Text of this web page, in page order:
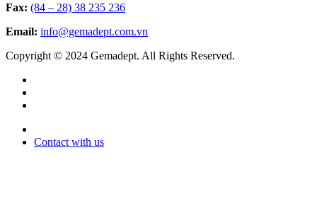
Fax: (84 – 28) 38 235 236
Email: info@gemadept.com.vn
Copyright © 2024 Gemadept. All Rights Reserved.
Contact with us